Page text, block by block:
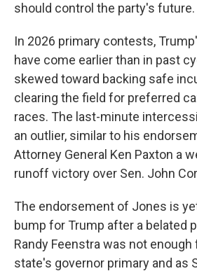
should control the party's future.
In 2026 primary contests,
have come earlier than in past
skewed toward backing safe
clearing the field for preferred
races. The last-minute
an outlier, similar to his
Attorney General Ken Paxton a
runoff victory over Sen. John
The endorsement of Jones is
bump for Trump after a belated
Randy Feenstra was not
state's governor primary and as